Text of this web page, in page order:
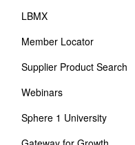
LBMX
Member Locator
Supplier Product Search
Webinars
Sphere 1 University